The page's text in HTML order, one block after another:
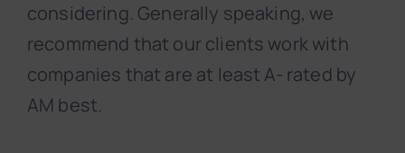
considering. Generally speaking, we
recommend that our clients work with
companies that are at least A- rated by
AM best.